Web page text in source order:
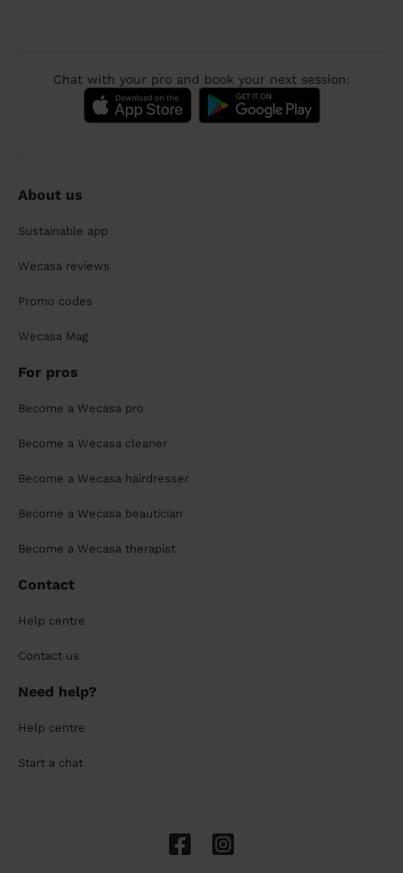
Chat with your pro and book your next session:
About us
Sustainable app
Wecasa reviews
Promo codes
Wecasa Mag
For pros
Become a Wecasa pro
Become a Wecasa cleaner
Become a Wecasa hairdresser
Become a Wecasa beautician
Become a Wecasa therapist
Contact
Help centre
Contact us
Need help?
Help centre
Start a chat